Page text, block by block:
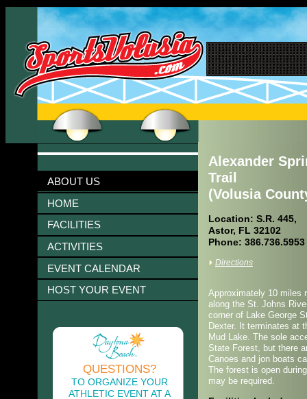
ABOUT US
HOME
FACILITIES
ACTIVITIES
EVENT CALENDAR
HOST YOUR EVENT
QUESTIONS?
TO ORGANIZE YOUR
ATHLETIC EVENT AT A
Alexander
Trail
(Volusia
Location: S.R. 445,
Astor, FL 32102
Phone: 386.736.5953
Directions
Approximately 10 miles
along the St. Johns
corner of Lake George
Dexter. It terminates at
Mud Lake. The sole
State Forest, but there
Canoes and jon boats
The forest is open
may be required.